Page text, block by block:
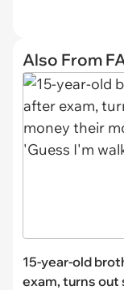
Also From
15-year-old
exam, turns out